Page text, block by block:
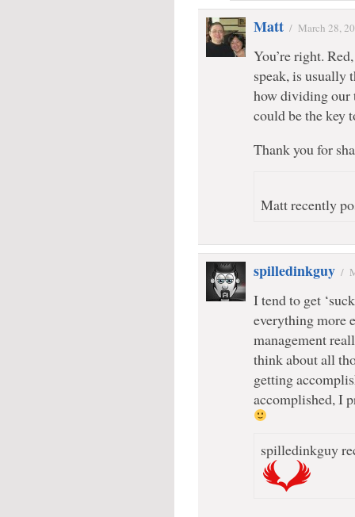
Matt / March 28,
You’re right.
speak, is usually
how dividing our
could be the key
Thank you for
Matt recently
spilledinkguy /
I tend to get
everything more
management
think about all
getting
accomplished, I
spilledinkguy